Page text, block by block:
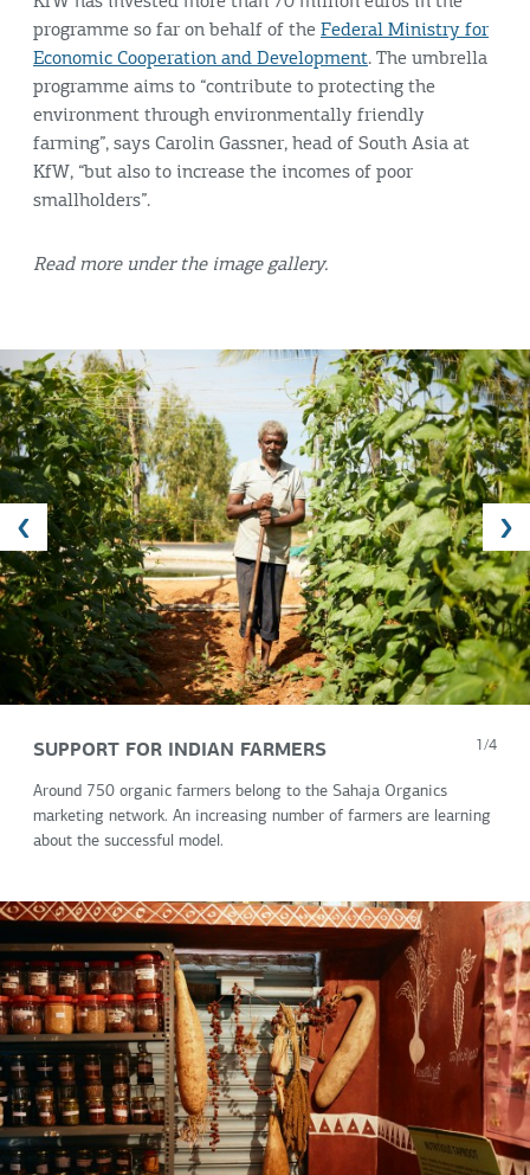
programme so far on behalf of the Federal Ministry for
Economic Cooperation and Development. The umbrella
programme aims to “contribute to protecting the
environment through environmentally friendly
farming”, says Carolin Gassner, head of South Asia at
KfW, “but also to increase the incomes of poor
smallholders”.
Read more under the image gallery.
SUPPORT FOR INDIAN FARMERS 1/4
Around 750 organic farmers belong to the Sahaja Organics
marketing network. An increasing number of farmers are learning
about the successful model.